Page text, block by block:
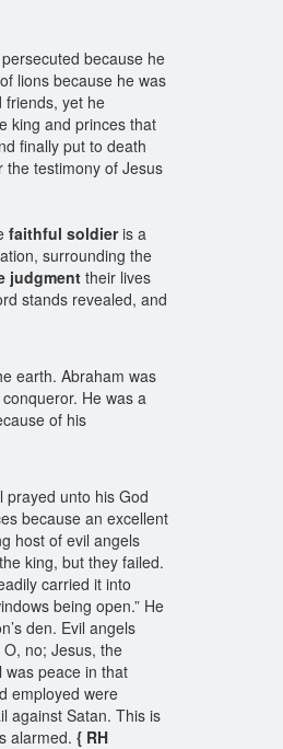
because he
lions because he was
friends, yet he
king and princes that
finally put to death
the testimony of Jesus
faithful soldieris a
surrounding the
judgmenttheir lives
stands revealed, and
earth. Abraham was
He was a
of his
prayed unto his God
because an excellent
host of evil angels
king, but they failed.
carried it into
being open.” He
den. Evil angels
no; Jesus, the
peace in that
employed were
against Satan. This is
alarmed. { RH